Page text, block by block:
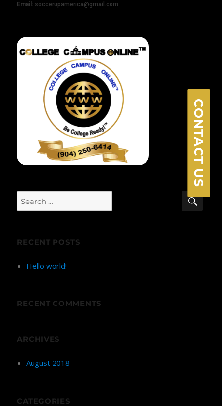
CONTACT US
Email: soccerupamerica@gmail.com
Search
for:
RECENT POSTS
Hello world!
RECENT COMMENTS
ARCHIVES
August 2018
CATEGORIES